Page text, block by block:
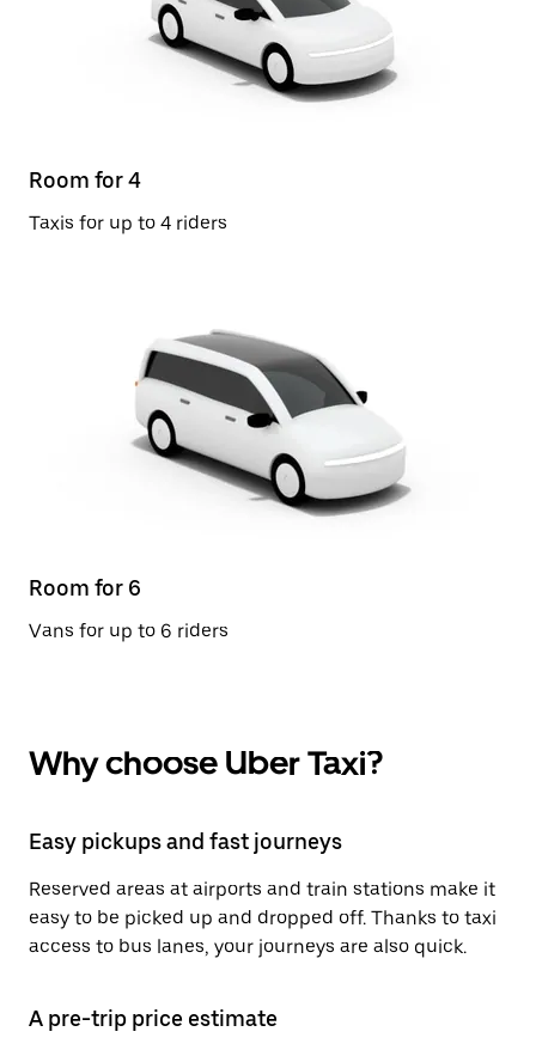
Room for 4
Taxis for up to 4 riders
Room for 6
Vans for up to 6 riders
Why choose Uber Taxi?
Easy pickups and fast journeys
Reserved areas at airports and train stations make it
easy to be picked up and dropped off. Thanks to taxi
access to bus lanes, your journeys are also quick.
A pre-trip price estimate